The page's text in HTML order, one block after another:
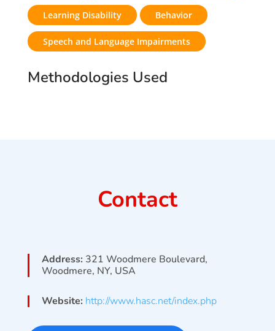
Learning Disability Behavior
Speech and Language Impairments
Methodologies Used
Contact
Address: 321 Woodmere Boulevard,
Woodmere, NY, USA
Website: http://www.hasc.net/index.php